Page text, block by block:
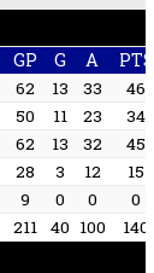
GP G A PTS
62 13 33
46
50 11 23
34
62 13 32
45
28 3 12
15
9 0 0
0
211 40 100 140